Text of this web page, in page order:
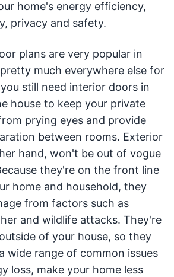
home's energy efficiency,
privacy and safety.
plans are very popular in
much everywhere else for
still need interior doors in
house to keep your private
prying eyes and provide
between rooms. Exterior
hand, won't be out of vogue
they're on the front line
home and household, they
from factors such as
and wildlife attacks. They're
of your house, so they
wide range of common issues
loss, make your home less